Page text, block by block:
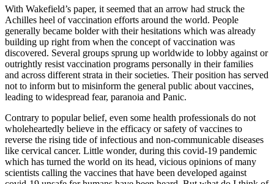
With Wakefield’s paper, it seemed that an arrow had struck the
Achilles heel of vaccination efforts around the world. People
generally became bolder with their hesitations which was already
building up right from when the concept of vaccination was
discovered. Several groups sprung up worldwide to lobby against or
outrightly resist vaccination programs personally in their families
and across different strata in their societies. Their position has served
not to inform but to misinform the general public about vaccines,
leading to widespread fear, paranoia and Panic.
Contrary to popular belief, even some health professionals do not
wholeheartedly believe in the efficacy or safety of vaccines to
reverse the rising tide of infectious and non-communicable diseases
like cervical cancer. Little wonder, during this covid-19 pandemic
which has turned the world on its head, vicious opinions of many
scientists calling the vaccines that have been developed against